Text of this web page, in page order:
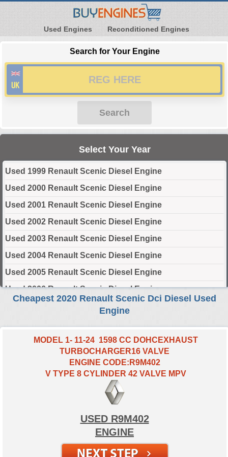
Used Engines Reconditioned Engines
Search for Your Engine
Search
Select Your Year
Used 1999 Renault Scenic Diesel Engine
Used 2000 Renault Scenic Diesel Engine
Used 2001 Renault Scenic Diesel Engine
Used 2002 Renault Scenic Diesel Engine
Used 2003 Renault Scenic Diesel Engine
Used 2004 Renault Scenic Diesel Engine
Used 2005 Renault Scenic Diesel Engine
Used 2006 Renault Scenic Diesel Engine
Used 2007 Renault Scenic Diesel Engine
Used 2009 Renault Scenic Diesel Engine
Used 2010 Renault Scenic Diesel Engine
Used 2011 Renault Scenic Diesel Engine
Used 2012 Renault Scenic Diesel Engine
Used 2013 Renault Scenic Diesel Engine
Used 2014 Renault Scenic Diesel Engine
Cheapest 2020 Renault Scenic Dci Diesel Used
Engine
MODEL 1- 11-24 1598 CC DOHCEXHAUST
TURBOCHARGER16 VALVE
ENGINE CODE:R9M402
V TYPE 8 CYLINDER 42 VALVE MPV
USED R9M402
ENGINE